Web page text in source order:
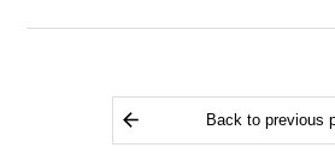
Back to previous